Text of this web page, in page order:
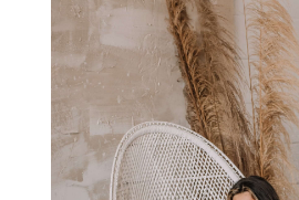
Description
Details
A mild
sun shield for
provide a non-